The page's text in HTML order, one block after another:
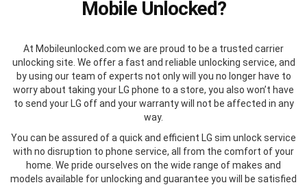
Mobile Unlocked?
At Mobileunlocked.com we are proud to be a trusted carrier
unlocking site. We offer a fast and reliable unlocking service, and
by using our team of experts not only will you no longer have to
worry about taking your LG phone to a store, you also won’t have
to send your LG off and your warranty will not be affected in any
way.
You can be assured of a quick and efficient LG sim unlock service
with no disruption to phone service, all from the comfort of your
home. We pride ourselves on the wide range of makes and
models available for unlocking and guarantee you will be satisfied